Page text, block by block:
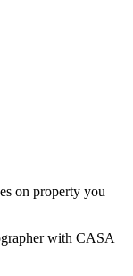
on property you
with CASA